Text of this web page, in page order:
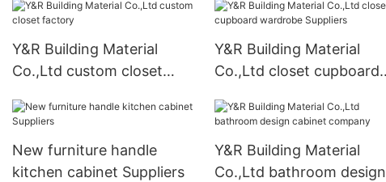
Y&R Building Material
Co.,Ltd custom closet
Y&R Building Material
Co.,Ltd closet cupboard
New furniture handle
kitchen cabinet Suppliers
Y&R Building Material
Co.,Ltd bathroom design